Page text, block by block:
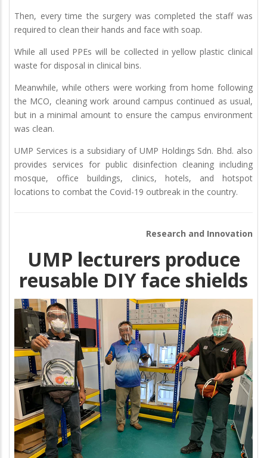
Then, every time the surgery was completed the staff was
required to clean their hands and face with soap.
While all used PPEs will be collected in yellow plastic clinical
waste for disposal in clinical bins.
Meanwhile, while others were working from home following
the MCO, cleaning work around campus continued as usual,
but in a minimal amount to ensure the campus environment
was clean.
UMP Services is a subsidiary of UMP Holdings Sdn. Bhd. also
provides services for public disinfection cleaning including
mosque, office buildings, clinics, hotels, and hotspot
locations to combat the Covid-19 outbreak in the country.
Research and Innovation
UMP lecturers produce
reusable DIY face shields